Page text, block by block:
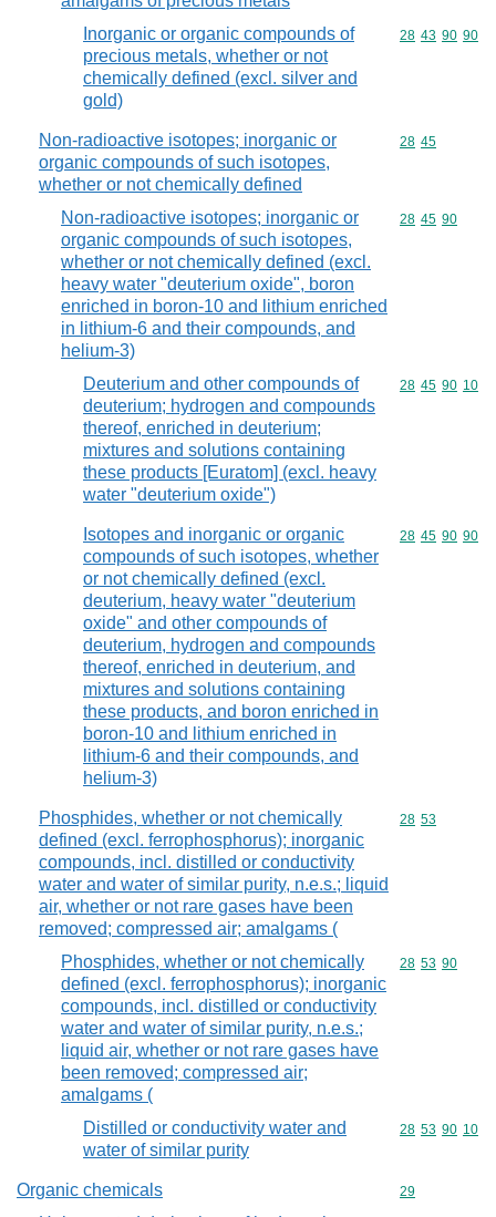
Inorganic or organic compounds of
precious metals, whether or not
chemically defined (excl. silver and
gold)
Commodity
28 43 90 90
Non-radioactive isotopes; inorganic or
organic compounds of such isotopes,
whether or not chemically defined
Commodity
28 45
Non-radioactive isotopes; inorganic or
organic compounds of such isotopes,
whether or not chemically defined (excl.
heavy water "deuterium oxide", boron
enriched in boron-10 and lithium enriched
in lithium-6 and their compounds, and
helium-3)
Commodity
28 45 90
Deuterium and other compounds of
deuterium; hydrogen and compounds
thereof, enriched in deuterium;
mixtures and solutions containing
these products [Euratom] (excl. heavy
water "deuterium oxide")
Commodity
28 45 90 10
Isotopes and inorganic or organic
compounds of such isotopes, whether
or not chemically defined (excl.
deuterium, heavy water "deuterium
oxide" and other compounds of
deuterium, hydrogen and compounds
thereof, enriched in deuterium, and
mixtures and solutions containing
these products, and boron enriched in
boron-10 and lithium enriched in
lithium-6 and their compounds, and
helium-3)
Commodity
28 45 90 90
Phosphides, whether or not chemically
defined (excl. ferrophosphorus); inorganic
compounds, incl. distilled or conductivity
water and water of similar purity, n.e.s.; liquid
air, whether or not rare gases have been
removed; compressed air; amalgams (
Commodity
28 53
Phosphides, whether or not chemically
defined (excl. ferrophosphorus); inorganic
compounds, incl. distilled or conductivity
water and water of similar purity, n.e.s.;
liquid air, whether or not rare gases have
been removed; compressed air;
amalgams (
Commodity
28 53 90
Distilled or conductivity water and
water of similar purity
Commodity
28 53 90 10
Organic chemicals Commodity
29